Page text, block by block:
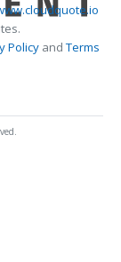
PolicyandTerms